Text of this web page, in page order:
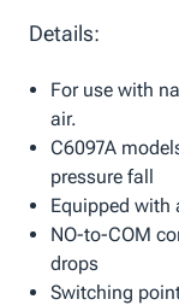
Details:
For use with
air.
C6097A
pressure fall
Equipped with
NO-to-COM
drops
Switching